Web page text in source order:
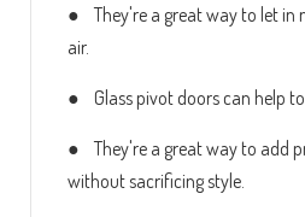
● They're a great way to let in
air.
● Glass pivot doors can help to
● They're a great way to add
without sacrificing style.